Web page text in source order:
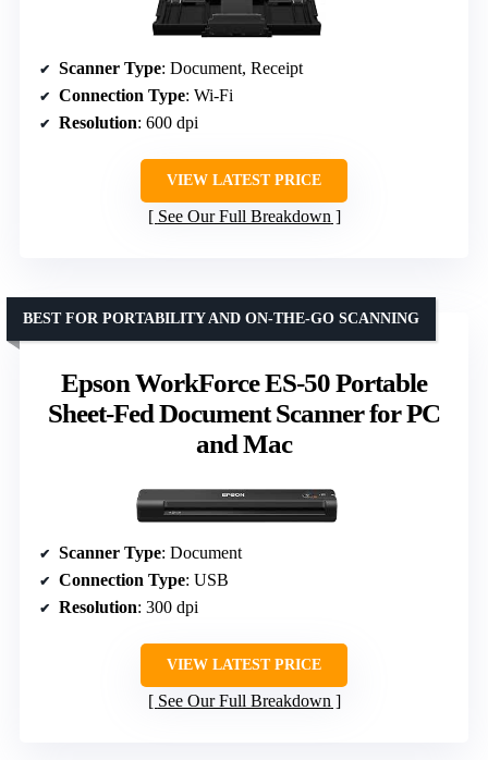
Scanner Type: Document, Receipt
Connection Type: Wi-Fi
Resolution: 600 dpi
VIEW LATEST PRICE
See Our Full Breakdown
Epson WorkForce ES-50 Portable
Sheet-Fed Document Scanner for PC
and Mac
BEST FOR PORTABILITY AND ON-THE-GO SCANNING
Scanner Type: Document
Connection Type: USB
Resolution: 300 dpi
VIEW LATEST PRICE
See Our Full Breakdown